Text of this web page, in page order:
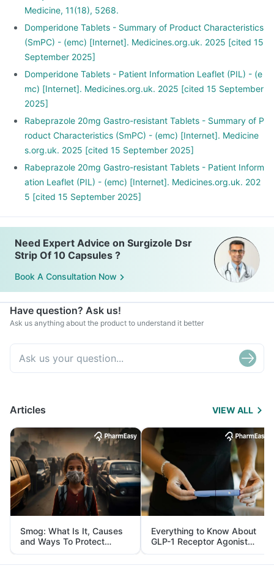
Medicine, 11(18), 5268.
Domperidone Tablets - Summary of Product Characteristics
(SmPC) - (emc) [Internet]. Medicines.org.uk. 2025 [cited 15
September 2025]
Domperidone Tablets - Patient Information Leaflet (PIL) - (e
mc) [Internet]. Medicines.org.uk. 2025 [cited 15 September
2025]
Rabeprazole 20mg Gastro-resistant Tablets - Summary of P
roduct Characteristics (SmPC) - (emc) [Internet]. Medicine
s.org.uk. 2025 [cited 15 September 2025]
Rabeprazole 20mg Gastro-resistant Tablets - Patient Inform
ation Leaflet (PIL) - (emc) [Internet]. Medicines.org.uk. 202
5 [cited 15 September 2025]
Need Expert Advice on Surgizole Dsr
Strip Of 10 Capsules ?
Book A Consultation Now
Have question? Ask us!
Ask us anything about the product to understand it better
Articles VIEW ALL
Smog: What Is It, Causes
and Ways To Protect
Yourself From It
Everything to Know About
GLP-1 Receptor Agonist
and Its Role in Weight
Management